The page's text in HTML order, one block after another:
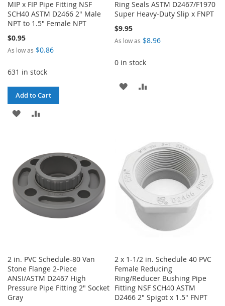
MIP x FIP Pipe Fitting NSF
SCH40 ASTM D2466 2" Male
NPT to 1.5" Female NPT
$0.95
As low as $0.86
631 in stock
Add to Cart
ADD
LIST
Ring Seals ASTM D2467/F1970
Super Heavy-Duty Slip x FNPT
$9.95
As low as $8.96
0 in stock
ADD
2 in. PVC Schedule-80 Van
Stone Flange 2-Piece
ANSI/ASTM D2467 High
Pressure Pipe Fitting 2" Socket
Gray
2 x 1-1/2 in. Schedule 40 PVC
Female Reducing
Ring/Reducer Bushing Pipe
Fitting NSF SCH40 ASTM
D2466 2" Spigot x 1.5" FNPT